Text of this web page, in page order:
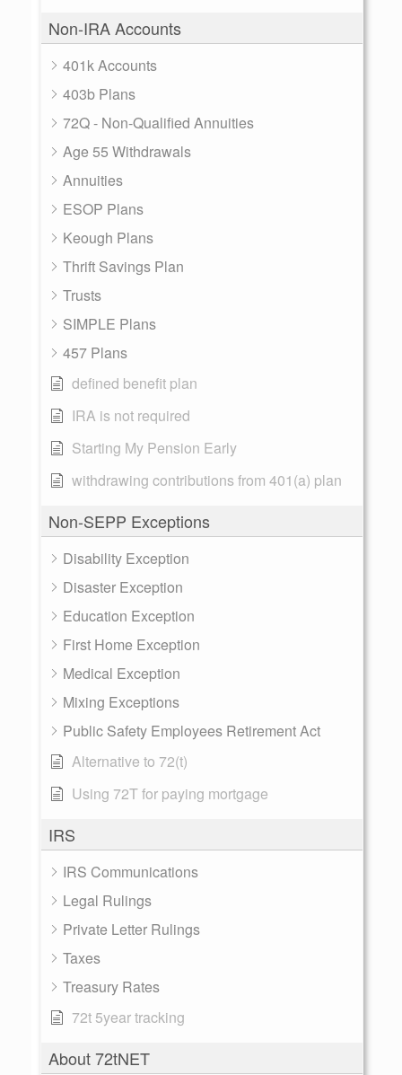
Non-IRA Accounts
401k Accounts
403b Plans
72Q - Non-Qualified Annuities
Age 55 Withdrawals
Annuities
ESOP Plans
Keough Plans
Thrift Savings Plan
Trusts
SIMPLE Plans
457 Plans
defined benefit plan
IRA is not required
Starting My Pension Early
withdrawing contributions from 401(a) plan
Non-SEPP Exceptions
Disability Exception
Disaster Exception
Education Exception
First Home Exception
Medical Exception
Mixing Exceptions
Public Safety Employees Retirement Act
Alternative to 72(t)
Using 72T for paying mortgage
IRS
IRS Communications
Legal Rulings
Private Letter Rulings
Taxes
Treasury Rates
72t 5year tracking
About 72tNET